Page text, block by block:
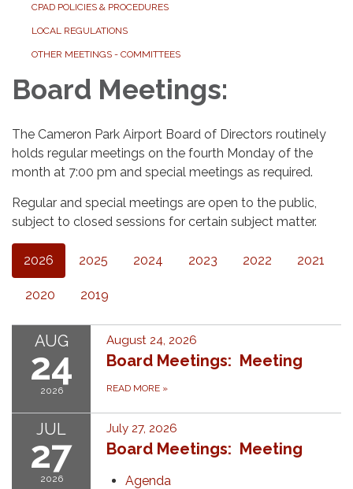
CPAD POLICIES & PROCEDURES
LOCAL REGULATIONS
OTHER MEETINGS - COMMITTEES
Board Meetings:
The Cameron Park Airport Board of Directors routinely
holds regular meetings on the fourth Monday of the
month at 7:00 pm and special meetings as required.
Regular and special meetings are open to the public,
subject to closed sessions for certain subject matter.
2026 2025 2024 2023 2022 2021
2020 2019
AUG
24
2026
August 24, 2026
Board Meetings: Meeting
READ MORE »
JUL
27
2026
July 27, 2026
Board Meetings: Meeting
Agenda